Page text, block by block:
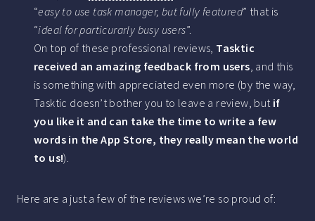
“easy to use task manager, but fully featured” that is
“ideal for particurarly busy users”.
On top of these professional reviews, Tasktic
received an amazing feedback from users, and this
is something with appreciated even more (by the way,
Tasktic doesn’t bother you to leave a review, but if
you like it and can take the time to write a few
words in the App Store, they really mean the world
to us!).
Here are a just a few of the reviews we’re so proud of: